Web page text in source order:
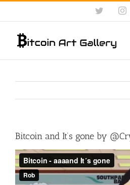
Skip
content
Twitter
Bitcoin and It’s gone by